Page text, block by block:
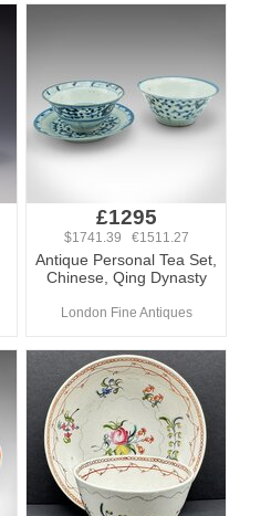
£1295
$1741.39 €1511.27
Antique Personal Tea Set,
Chinese, Qing Dynasty
London Fine Antiques